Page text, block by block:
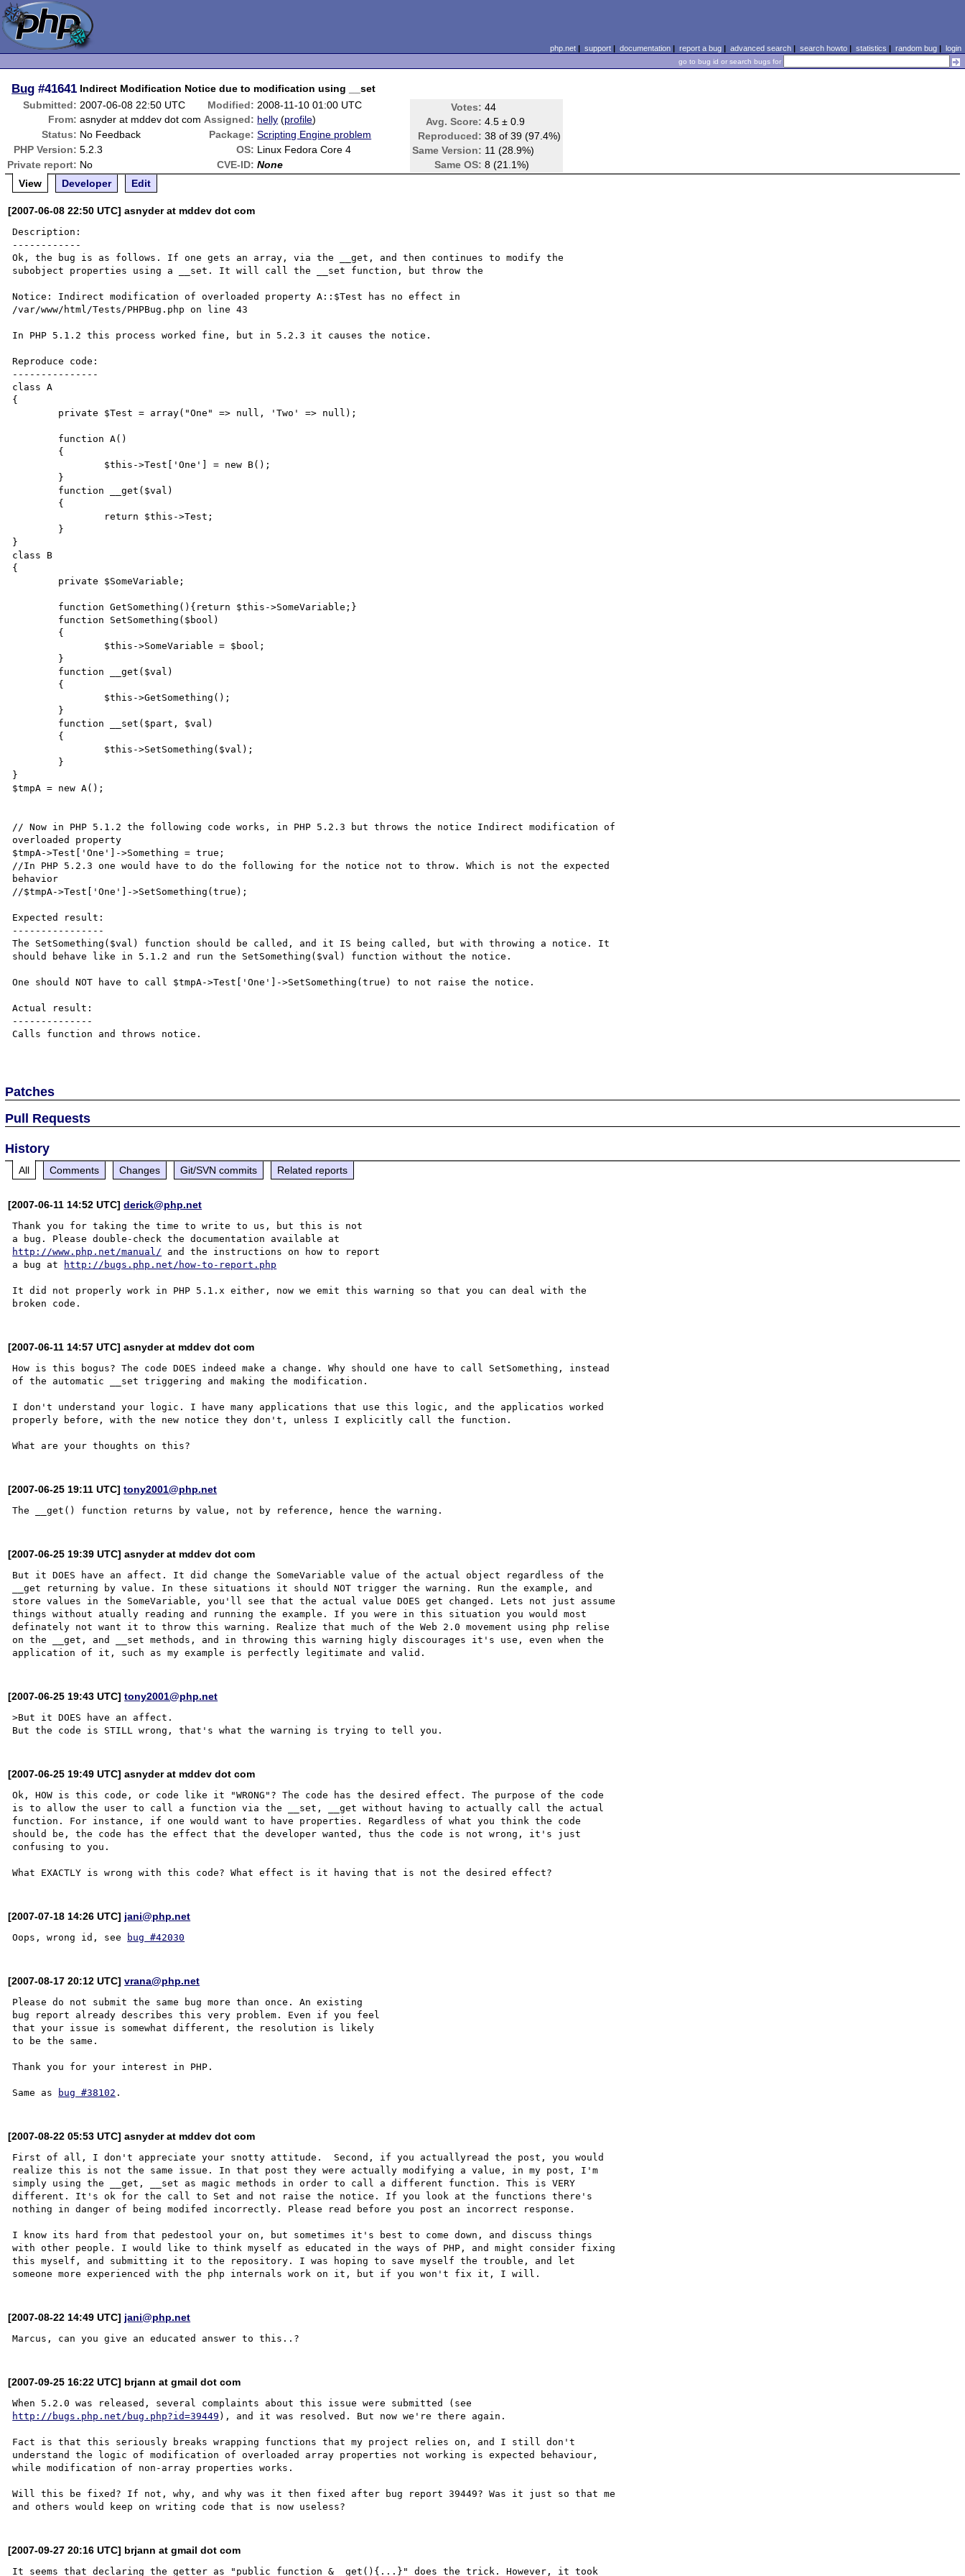
php.net| support| documentation| report a bug| advanced search| search howto| statistics | random bug| login
go to bug id or search bugs for
Bug #41641 Indirect Modification Notice due to modification using __set
Submitted: 2007-06-08 22:50 UTC Modified: 2008-11-10 01:00 UTC Votes: 44
Avg. Score: 4.5 ± 0.9
Reproduced: 38 of 39 (97.4%)
Same Version: 11 (28.9%)
Same OS: 8 (21.1%)
From: asnyder at mddev dot com Assigned: helly (profile)
Status: No Feedback Package: Scripting Engine problem
PHP Version: 5.2.3 OS: Linux Fedora Core 4
Private report: No CVE-ID: None
View
Developer Edit
[2007-06-08 22:50 UTC] asnyder at mddev dot com
Description:
------------
Ok, the bug is as follows. If one gets an array, via the __get, and then continues to modify the
subobject properties using a __set. It will call the __set function, but throw the
Notice: Indirect modification of overloaded property A::$Test has no effect in
/var/www/html/Tests/PHPBug.php on line 43
In PHP 5.1.2 this process worked fine, but in 5.2.3 it causes the notice.
Reproduce code:
---------------
class A
{
}
class B
{
}
$tmpA = new A();
// Now in PHP 5.1.2 the following code works, in PHP 5.2.3 but throws the notice Indirect modification of
overloaded property
$tmpA->Test['One']->Something = true;
//In PHP 5.2.3 one would have to do the following for the notice not to throw. Which is not the expected
behavior
//$tmpA->Test['One']->SetSomething(true);
Expected result:
----------------
The SetSomething($val) function should be called, and it IS being called, but with throwing a notice. It
should behave like in 5.1.2 and run the SetSomething($val) function without the notice.
One should NOT have to call $tmpA->Test['One']->SetSomething(true) to not raise the notice.
Actual result:
--------------
Calls function and throws notice.
Patches
Pull Requests
History
All Comments Changes Git/SVN commits Related reports
[2007-06-11 14:52 UTC]derick@php.net
Thank you for taking the time to write to us, but this is not
http://www.php.net/manual/ and the instructions on how to report
a bug at
http://bugs.php.net/how-to-report.php
It did not properly work in PHP 5.1.x either, now we emit this warning so that you can deal with the
[2007-06-11 14:57 UTC] asnyder at mddev dot com
How is this bogus? The code DOES indeed make a change. Why should one have to call SetSomething, instead
of the automatic __set triggering and making the modification.
I don't understand your logic. I have many applications that use this logic, and the applicatios worked
properly before, with the new notice they don't, unless I explicitly call the function.
[2007-06-25 19:11 UTC]tony2001@php.net
[2007-06-25 19:39 UTC] asnyder at mddev dot com
But it DOES have an affect. It did change the SomeVariable value of the actual object regardless of the
__get returning by value. In these situations it should NOT trigger the warning. Run the example, and
store values in the SomeVariable, you'll see that the actual value DOES get changed. Lets not just assume
things without atually reading and running the example. If you were in this situation you would most
definately not want it to throw this warning. Realize that much of the Web 2.0 movement using php relise
on the __get, and __set methods, and in throwing this warning higly discourages it's use, even when the
[2007-06-25 19:43 UTC]tony2001@php.net
>But it DOES have an affect.
[2007-06-25 19:49 UTC] asnyder at mddev dot com
Ok, HOW is this code, or code like it "WRONG"? The code has the desired effect. The purpose of the code
is to allow the user to call a function via the __set, __get without having to actually call the actual
function. For instance, if one would want to have properties. Regardless of what you think the code
should be, the code has the effect that the developer wanted, thus the code is not wrong, it's just
confusing to you.
[2007-07-18 14:26 UTC] jani@php.net
Oops, wrong id, see bug #42030
[2007-08-17 20:12 UTC]vrana@php.net
Please do not submit the same bug more than once. An existing
bug report already describes this very problem. Even if you feel
that your issue is somewhat different, the resolution is likely
to be the same.
Thank you for your interest in PHP.
Same as bug #38102
[2007-08-22 05:53 UTC] asnyder at mddev dot com
First of all, I don't appreciate your snotty attitude.  Second, if you actuallyread the post, you would
realize this is not the same issue. In that post they were actually modifying a value, in my post, I'm
simply using the __get, __set as magic methods in order to call a different function. This is VERY
different. It's ok for the call to Set and not raise the notice. If you look at the functions there's
nothing in danger of being modifed incorrectly. Please read before you post an incorrect response.
I know its hard from that pedestool your on, but sometimes it's best to come down, and discuss things
with other people. I would like to think myself as educated in the ways of PHP, and might consider fixing
this myself, and submitting it to the repository. I was hoping to save myself the trouble, and let
[2007-08-22 14:49 UTC] jani@php.net
[2007-09-25 16:22 UTC] brjann at gmail dot com
http://bugs.php.net/bug.php?id=39449 ), and it was resolved. But now we're there again.
Fact is that this seriously breaks wrapping functions that my project relies on, and I still don't
understand the logic of modification of overloaded array properties not working is expected behaviour,
while modification of non-array properties works.
Will this be fixed? If not, why, and why was it then fixed after bug report 39449? Was it just so that me
[2007-09-27 20:16 UTC] brjann at gmail dot com
It seems that declaring the getter as "public function &__get(){...}" does the trick. However, it took